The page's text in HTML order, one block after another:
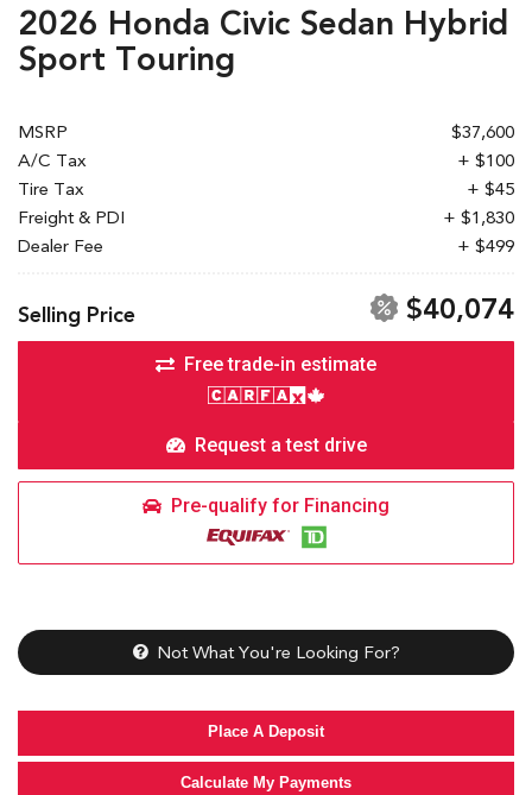
2026 Honda Civic Sedan Hybrid
Sport Touring
MSRP
$37,600
A/C Tax
+ $100
Tire Tax
+ $45
Freight & PDI
+ $1,830
Dealer Fee
+ $499
Selling Price $40,074
Free trade-in estimate
Request a test drive
Pre-qualify for Financing
Not What You're Looking For?
Place A Deposit
Calculate My Payments